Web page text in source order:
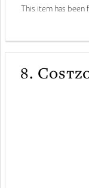
This item has been
8.